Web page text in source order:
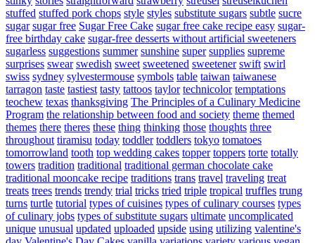
stuffed stuffed pork chops style styles substitute sugars subtle sucre
sugar sugar free Sugar Free Cake sugar free cake recipe easy sugar-
free birthday cake sugar-free desserts without artificial sweeteners
sugarless suggestions summer sunshine super supplies supreme
surprises swear swedish sweet sweetened sweetener swift swirl
swiss sydney sylvestermouse symbols table taiwan taiwanese
tarragon taste tastiest tasty tattoos taylor technicolor temptations
teochew texas thanksgiving The Principles of a Culinary Medicine
Program the relationship between food and society theme themed
themes there theres these thing thinking those thoughts three
throughout tiramisu today toddler toddlers tokyo tomatoes
tomorrowland tooth top wedding cakes topper toppers torte totally
towers tradition traditional traditional german chocolate cake
traditional mooncake recipe traditions trans travel traveling treat
treats trees trends trendy trial tricks tried triple tropical truffles trung
turns turtle tutorial types of cuisines types of culinary courses types
of culinary jobs types of substitute sugars ultimate uncomplicated
unique unusual updated uploaded upside using utilizing valentine's